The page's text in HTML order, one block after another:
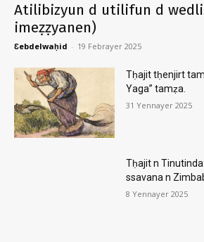
Atilibizyun d utilifun d
imeẓẓyanen)
Ɛebdelwaḥid - 19 Febrayer 2025
Tḥajit tḥenjirt
Yaga” tamẓa.
31 Yennayer 2025
Tḥajit n
ssavana n
8 Yennayer 2025